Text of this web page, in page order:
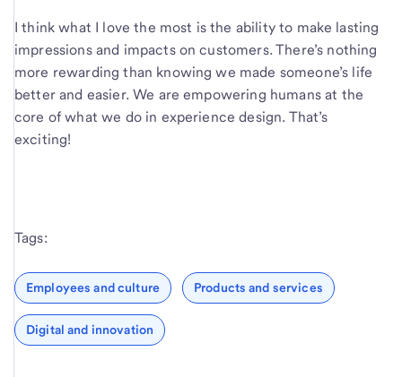
I think what I love the most is the ability to make lasting
impressions and impacts on customers. There’s nothing
more rewarding than knowing we made someone’s life
better and easier. We are empowering humans at the
core of what we do in experience design. That’s
exciting!
Tags:
Employees and culture Products and services
Digital and innovation